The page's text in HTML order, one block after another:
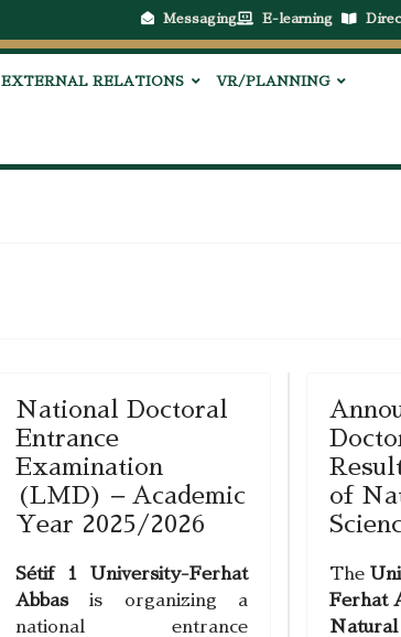
Messaging E-learning
EXTERNAL RELATIONS VR/PLANNING
National Doctoral
Entrance
Examination
(LMD) – Academic
Year 2025/2026
Sétif 1 University-Ferhat
Abbasis organizing a
national entrance
of
The
Ferhat
Natural